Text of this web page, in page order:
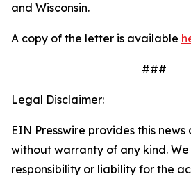
and Wisconsin.
A copy of the letter is available
###
Legal Disclaimer:
EIN Presswire provides this news
without warranty of any kind.
responsibility or liability for the